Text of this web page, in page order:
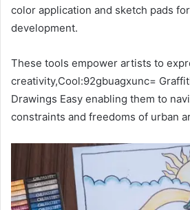
color application and sketch pads
development.
These tools empower artists to
creativity,Cool:92gbuagxunc=
Drawings Easy enabling them to
constraints and freedoms of urban